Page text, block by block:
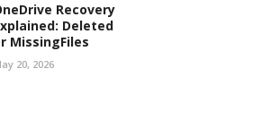
Recovery
Deleted
MissingFiles
20, 2026